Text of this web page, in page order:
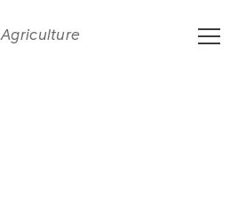
Agriculture
Toggle